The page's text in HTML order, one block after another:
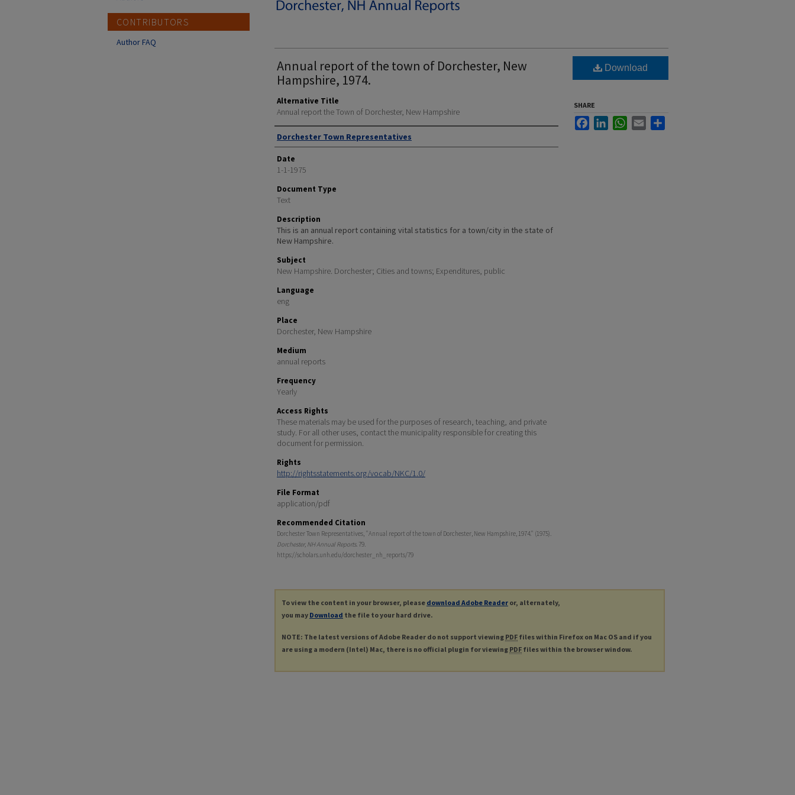
Annual report of the town of Dorchester, New
Hampshire, 1974.
Alternative Title
Annual report the Town of Dorchester, New Hampshire
Author
Dorchester Town Representatives
Date
1-1-1975
Document Type
Text
Description
This is an annual report containing vital statistics for a town/city in the state of
New Hampshire.
Subject
New Hampshire. Dorchester; Cities and towns; Expenditures, public
Language
eng
Place
Dorchester, New Hampshire
Medium
annual reports
Frequency
Yearly
Access Rights
These materials may be used for the purposes of research, teaching, and private
study. For all other uses, contact the municipality responsible for creating this
document for permission.
Rights
http://rightsstatements.org/vocab/NKC/1.0/
File Format
application/pdf
Recommended Citation
Dorchester Town Representatives, "Annual report of the town of Dorchester, New Hampshire, 1974." (1975).
Dorchester, NH Annual Reports. 79.
https://scholars.unh.edu/dorchester_nh_reports/79
Download
SHARE
FacebookLinkedInWhatsApp
Email
To view the content in your browser, please download Adobe Reader or, alternately,
you may Download the file to your hard drive.
NOTE: The latest versions of Adobe Reader do not support viewing PDF files within Firefox on Mac OS and if you
are using a modern (Intel) Mac, there is no official plugin for viewing PDF files within the browser window.
CONTRIBUTORS
Author FAQ